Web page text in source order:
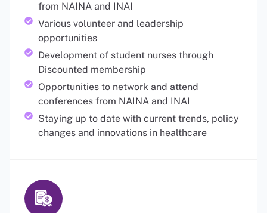
from NAINA and INAI
Various volunteer and leadership
opportunities
Development of student nurses through
Discounted membership
Opportunities to network and attend
conferences from NAINA and INAI
Staying up to date with current trends, policy
changes and innovations in healthcare